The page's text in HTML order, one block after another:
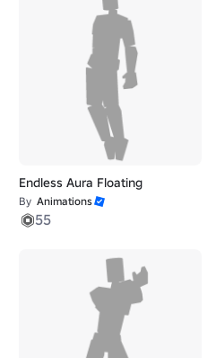
Endless Aura Floating
By Animations
55